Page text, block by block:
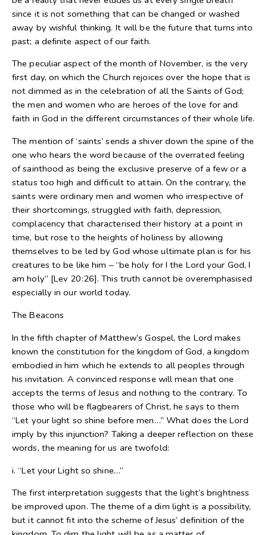
since it is not something that can be changed or washed
away by wishful thinking. It will be the future that turns into
past; a definite aspect of our faith.
The peculiar aspect of the month of November, is the very
first day, on which the Church rejoices over the hope that is
not dimmed as in the celebration of all the Saints of God;
the men and women who are heroes of the love for and
faith in God in the different circumstances of their whole life.
The mention of ‘saints’ sends a shiver down the spine of the
one who hears the word because of the overrated feeling
of sainthood as being the exclusive preserve of a few or a
status too high and difficult to attain. On the contrary, the
saints were ordinary men and women who irrespective of
their shortcomings, struggled with faith, depression,
complacency that characterised their history at a point in
time, but rose to the heights of holiness by allowing
themselves to be led by God whose ultimate plan is for his
creatures to be like him – “be holy for I the Lord your God, I
am holy” [Lev 20:26]. This truth cannot be overemphasised
especially in our world today.
The Beacons
In the fifth chapter of Matthew’s Gospel, the Lord makes
known the constitution for the kingdom of God, a kingdom
embodied in him which he extends to all peoples through
his invitation. A convinced response will mean that one
accepts the terms of Jesus and nothing to the contrary. To
those who will be flagbearers of Christ, he says to them
“Let your light so shine before men…” What does the Lord
imply by this injunction? Taking a deeper reflection on these
words, the meaning for us are twofold:
i. “Let your Light so shine…”
The first interpretation suggests that the light’s brightness
be improved upon. The theme of a dim light is a possibility,
but it cannot fit into the scheme of Jesus’ definition of the